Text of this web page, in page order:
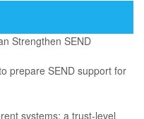
Strengthen SEND
prepare SEND support for
systems: a trust-level